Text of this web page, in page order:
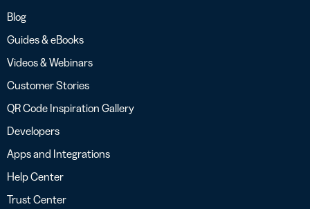
Blog
Guides & eBooks
Videos & Webinars
Customer Stories
QR Code Inspiration Gallery
Developers
Apps and Integrations
Help Center
Trust Center